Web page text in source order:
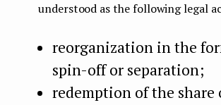
understood as the following legal
reorganization in the
spin-off or separation;
redemption of the share